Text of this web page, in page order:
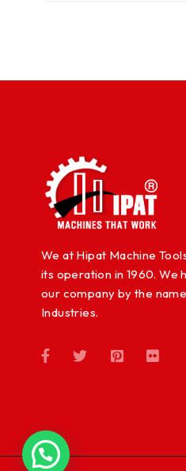
We at Hipat Machine
its operation in 1960. We
our company by the
Industries.